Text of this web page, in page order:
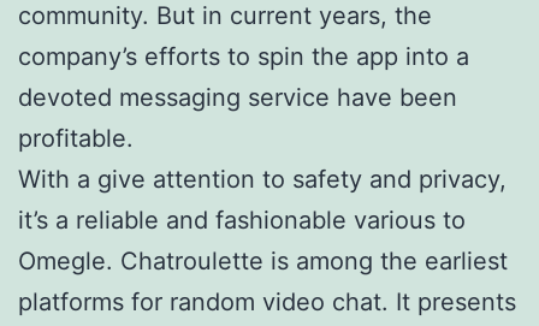
community. But in current years, the
company’s efforts to spin the app into a
devoted messaging service have been
profitable.
With a give attention to safety and privacy,
it’s a reliable and fashionable various to
Omegle. Chatroulette is among the earliest
platforms for random video chat. It presents